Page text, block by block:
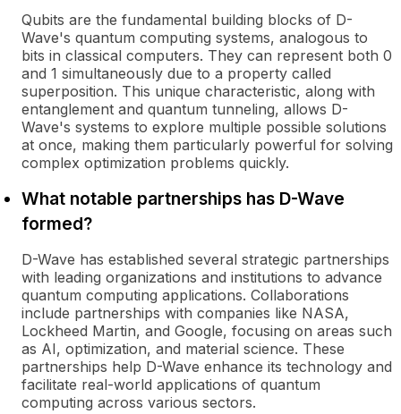
Qubits are the fundamental building blocks of D-
Wave's quantum computing systems, analogous to
bits in classical computers. They can represent both 0
and 1 simultaneously due to a property called
superposition. This unique characteristic, along with
entanglement and quantum tunneling, allows D-
Wave's systems to explore multiple possible solutions
at once, making them particularly powerful for solving
complex optimization problems quickly.
What notable partnerships has D-Wave
formed?
D-Wave has established several strategic partnerships
with leading organizations and institutions to advance
quantum computing applications. Collaborations
include partnerships with companies like NASA,
Lockheed Martin, and Google, focusing on areas such
as AI, optimization, and material science. These
partnerships help D-Wave enhance its technology and
facilitate real-world applications of quantum
computing across various sectors.